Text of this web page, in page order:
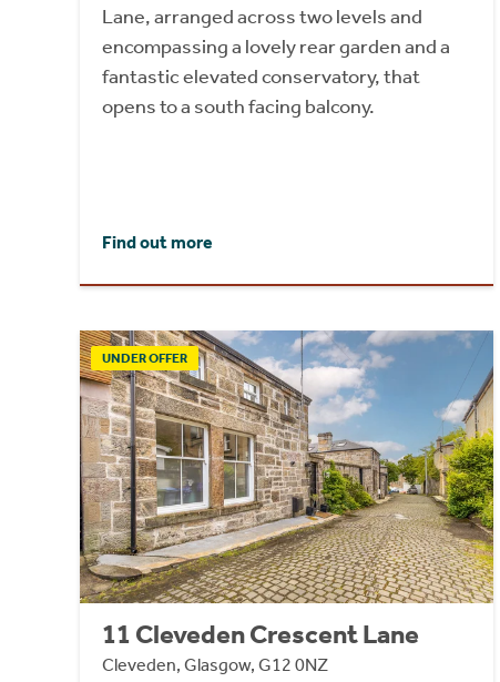
Lane, arranged across two levels and
encompassing a lovely rear garden and a
fantastic elevated conservatory, that
opens to a south facing balcony.
Find out more
UNDER OFFER
11 Cleveden Crescent Lane
Cleveden, Glasgow, G12 0NZ